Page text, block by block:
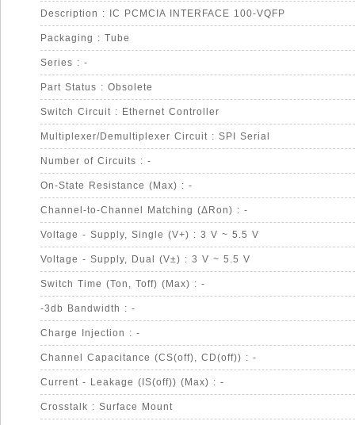
Description : IC PCMCIA INTERFACE 100-VQFP
Packaging : Tube
Series : -
Part Status : Obsolete
Switch Circuit : Ethernet Controller
Multiplexer/Demultiplexer Circuit : SPI Serial
Number of Circuits : -
On-State Resistance (Max) : -
Channel-to-Channel Matching (ΔRon) : -
Voltage - Supply, Single (V+) : 3 V ~ 5.5 V
Voltage - Supply, Dual (V±) : 3 V ~ 5.5 V
Switch Time (Ton, Toff) (Max) : -
-3db Bandwidth : -
Charge Injection : -
Channel Capacitance (CS(off), CD(off)) : -
Current - Leakage (IS(off)) (Max) : -
Crosstalk : Surface Mount